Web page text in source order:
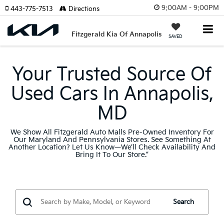
9:00AM - 9:00PM
Fitzgerald Kia Of Annapolis SAVED
443-775-7513 Directions
Your Trusted Source Of
Used Cars In Annapolis,
MD
We Show All Fitzgerald Auto Malls Pre-Owned Inventory For
Our Maryland And Pennsylvania Stores. See Something At
Another Location? Let Us Know—We’ll Check Availability And
Bring It To Our Store.”
Search